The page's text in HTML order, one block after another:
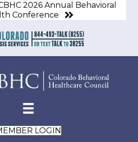
2026 Annual Behavioral
Conference
LOGIN